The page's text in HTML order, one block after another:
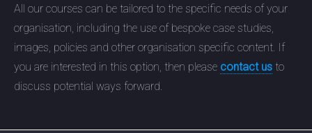
All our courses can be tailored to the specific needs of your
organisation, including the use of bespoke case studies,
images, policies and other organisation specific content. If
you are interested in this option, then please contact us to
discuss potential ways forward.